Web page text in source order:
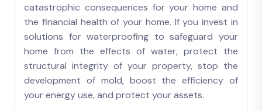
catastrophic consequences for your home and
the financial health of your home. If you invest in
solutions for waterproofing to safeguard your
home from the effects of water, protect the
structural integrity of your property, stop the
development of mold, boost the efficiency of
your energy use, and protect your assets.